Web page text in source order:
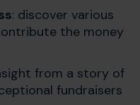
: discover various
the money
from a story of
fundraisers